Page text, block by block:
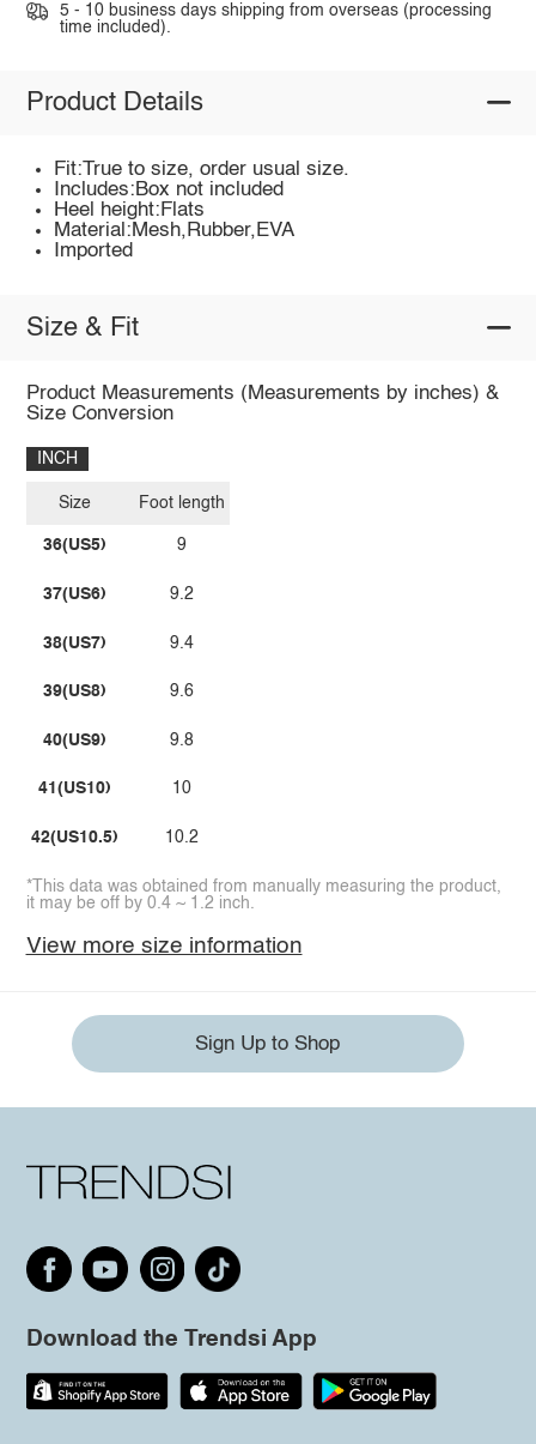
5 - 10 business days shipping from overseas (processing
time included).
Product Details
Fit:True to size, order usual size.
Includes:Box not included
Heel height:Flats
Material:Mesh,Rubber,EVA
Imported
Size & Fit
Product Measurements (Measurements by inches) &
Size Conversion
INCH
Size
36(US5)
37(US6)
38(US7)
39(US8)
40(US9)
41(US10)
42(US10.5)
Foot length
9
9.2
9.4
9.6
9.8
10
10.2
*This data was obtained from manually measuring the product,
it may be off by 0.4 ~ 1.2 inch.
View more size information
Sign Up to Shop
Download the Trendsi App